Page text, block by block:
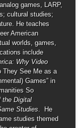
games, LARP,
cultural studies;
He teaches
American
worlds, games,
include
Why Video
They See Me as a
Games” in
So
the Digital
Studies. He
studies themed